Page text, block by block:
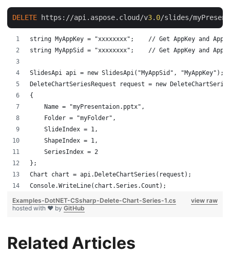
DELETE https://api.aspose.cloud/v3. 0/slides/
string MyAppKey = "xxxxxxxx";    // Get AppKey and
string MyAppSid = "xxxxxxxx";    // Get AppKey and
SlidesApi api = new SlidesApi("MyAppSid", "MyAppKey");
DeleteChartSeriesRequest request = new
{
    Name = "myPresentaion.pptx",
    Folder = "myFolder",
    SlideIndex = 1,
    ShapeIndex = 1,
    SeriesIndex = 2
};
Chart chart = api.DeleteChartSeries(request);
Console.WriteLine(chart.Series.Count);
view raw
Examples-DotNET-CSsharp-Delete-Chart-Series-1.cs
hosted with ❤ by GitHub
Related Articles